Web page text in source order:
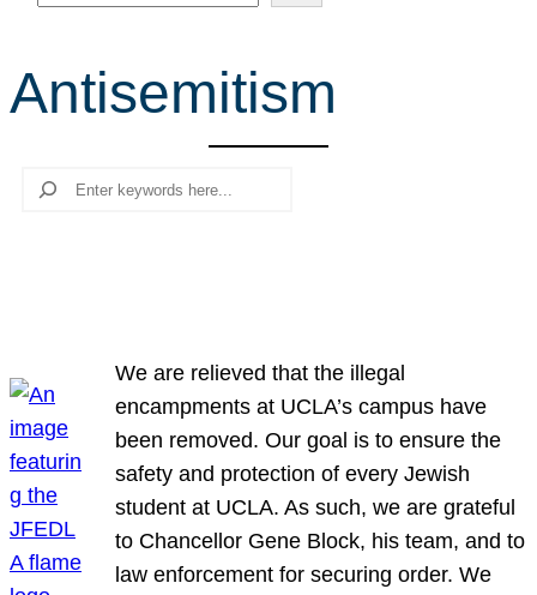
e
r
c
Antisemitism
Search
We are relieved that the illegal
encampments at UCLA’s campus have
been removed. Our goal is to ensure the
safety and protection of every Jewish
student at UCLA. As such, we are grateful
to Chancellor Gene Block, his team, and to
law enforcement for securing order. We